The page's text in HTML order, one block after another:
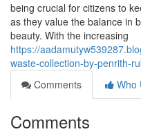
being crucial for citizens to
as they value the balance in
beauty. With the increasing
https://
waste-collection-by-penrith-
Comments
Who
Comments